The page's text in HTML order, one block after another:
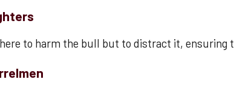
to harm the bull but to distract it, ensuring